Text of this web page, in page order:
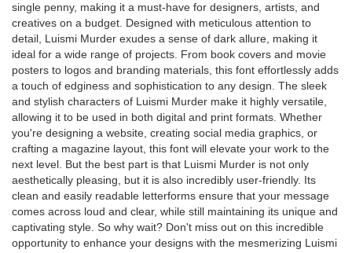
single penny, making it a must-have for designers, artists, and
creatives on a budget. Designed with meticulous attention to
detail, Luismi Murder exudes a sense of dark allure, making it
ideal for a wide range of projects. From book covers and movie
posters to logos and branding materials, this font effortlessly adds
a touch of edginess and sophistication to any design. The sleek
and stylish characters of Luismi Murder make it highly versatile,
allowing it to be used in both digital and print formats. Whether
you're designing a website, creating social media graphics, or
crafting a magazine layout, this font will elevate your work to the
next level. But the best part is that Luismi Murder is not only
aesthetically pleasing, but it is also incredibly user-friendly. Its
clean and easily readable letterforms ensure that your message
comes across loud and clear, while still maintaining its unique and
captivating style. So why wait? Don't miss out on this incredible
opportunity to enhance your designs with the mesmerizing Luismi